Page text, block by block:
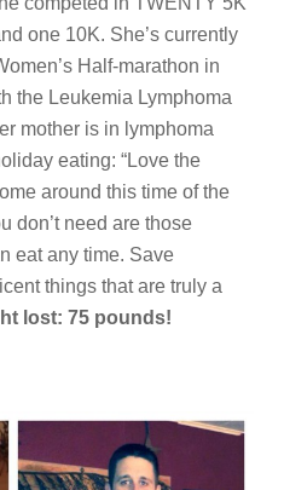
one 10K. She’s currently
Half-marathon in
the Leukemia Lymphoma
mother is in lymphoma
eating: “Love the
around this time of the
don’t need are those
eat any time. Save
things that are truly a
lost: 75 pounds!